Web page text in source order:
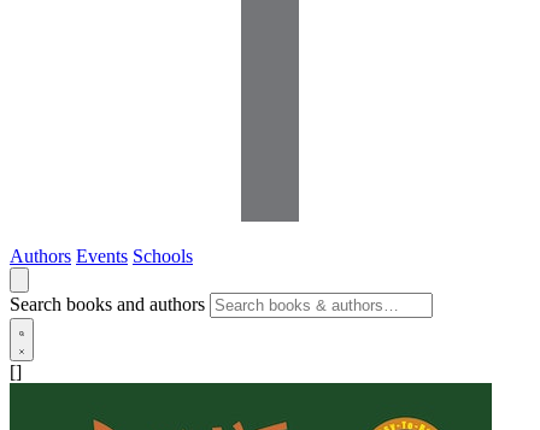
Authors Events Schools
Search books and authors
[]